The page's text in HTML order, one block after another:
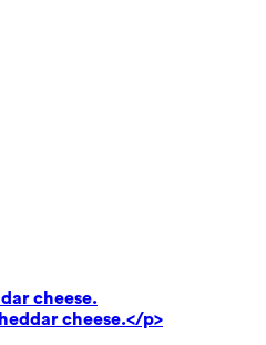
cheese.
cheese.</p>